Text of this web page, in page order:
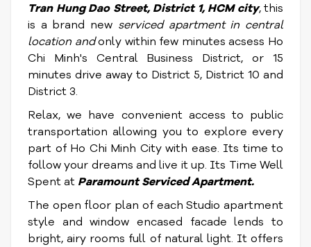
Tran Hung Dao Street,District 1, HCM city, this
is a brand new serviced apartment in central
location andonly within few minutes acsess Ho
Chi Minh's Central Business District, or 15
minutes drive away to District 5, District 10 and
District 3.
Relax, we have convenient access to public
transportation allowing you to explore every
part of Ho Chi Minh City with ease. Its time to
follow your dreams and live it up. Its Time Well
Spent at Paramount Serviced Apartment.
The open floor plan of each Studio apartment
style and window encased facade lends to
bright, airy rooms full of natural light. It offers